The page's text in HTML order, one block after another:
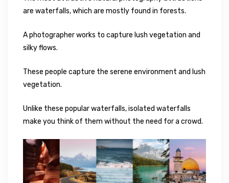
are waterfalls, which are mostly found in forests.
A photographer works to capture lush vegetation and
silky flows.
These people capture the serene environment and lush
vegetation.
Unlike these popular waterfalls, isolated waterfalls
make you think of them without the need for a crowd.